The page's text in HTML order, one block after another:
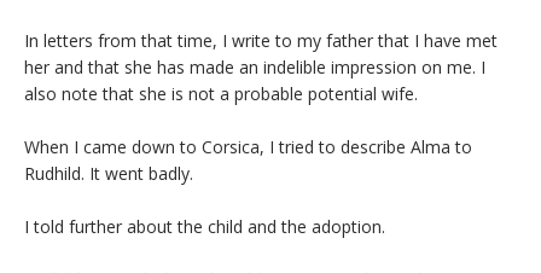
In letters from that time, I write to my father that I have met
her and that she has made an indelible impression on me. I
also note that she is not a probable potential wife.
When I came down to Corsica, I tried to describe Alma to
Rudhild. It went badly.
I told further about the child and the adoption.